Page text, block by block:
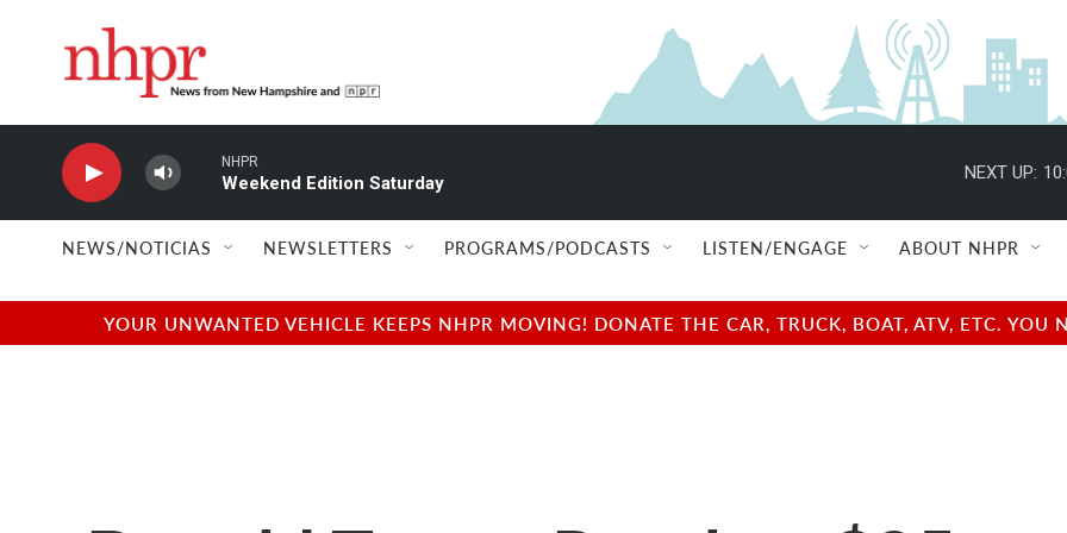
NHPR
Weekend Edition Saturday
NEXT UP:
NEWS/NOTICIAS NEWSLETTERS PROGRAMS/PODCASTS LISTEN/ENGAGE ABOUT NHPR
YOUR UNWANTED VEHICLE KEEPS NHPR MOVING! DONATE THE CAR, TRUCK, BOAT, ATV, ETC.